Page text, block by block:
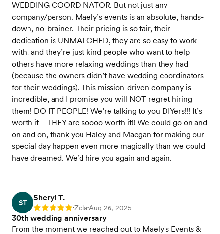
WEDDING COORDINATOR. But not just any
company/person. Maely’s events is an absolute, hands-
down, no-brainer. Their pricing is so fair, their
dedication is UNMATCHED, they are so easy to work
with, and they’re just kind people who want to help
others have more relaxing weddings than they had
(because the owners didn’t have wedding coordinators
for their weddings). This mission-driven company is
incredible, and I promise you will NOT regret hiring
them! DO IT PEOPLE! We’re talking to you DIYers!!! It’s
worth it—THEY are soooo worth it!! We could go on and
on and on, thank you Haley and Maegan for making our
special day happen even more magically than we could
have dreamed. We’d hire you again and again.
ST
Sheryl T.
Rating: 5 •Zola•Aug 26, 2025
30th wedding anniversary
From the moment we reached out to Maely's Events &